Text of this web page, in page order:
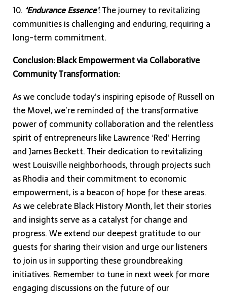
10. ‘Endurance Essence’: The journey to revitalizing
communities is challenging and enduring, requiring a
long-term commitment.
Conclusion: Black Empowerment via Collaborative
Community Transformation:
As we conclude today’s inspiring episode of Russell on
the Move!, we’re reminded of the transformative
power of community collaboration and the relentless
spirit of entrepreneurs like Lawrence ‘Red’ Herring
and James Beckett. Their dedication to revitalizing
west Louisville neighborhoods, through projects such
as Rhodia and their commitment to economic
empowerment, is a beacon of hope for these areas.
As we celebrate Black History Month, let their stories
and insights serve as a catalyst for change and
progress. We extend our deepest gratitude to our
guests for sharing their vision and urge our listeners
to join us in supporting these groundbreaking
initiatives. Remember to tune in next week for more
engaging discussions on the future of our